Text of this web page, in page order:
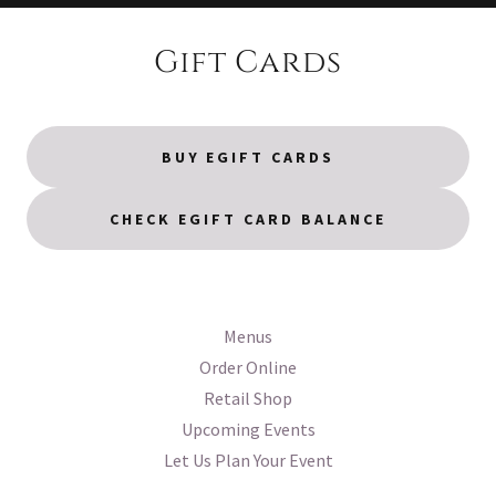
Gift Cards
BUY EGIFT CARDS
CHECK EGIFT CARD BALANCE
Menus
Order Online
Retail Shop
Upcoming Events
Let Us Plan Your Event